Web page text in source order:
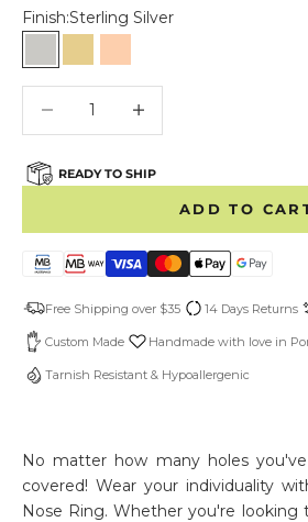
Finish:Sterling Silver
Sterling Silver
Gold Vermeil
Rose Gold Vermeil
READY TO SHIP
ADD TO
Free Shipping over $35 14 Days Returns
Custom Made Handmade with love in
Tarnish Resistant & Hypoallergenic
No matter how many holes
covered! Wear your individuality
Nose Ring.Whether you're looking